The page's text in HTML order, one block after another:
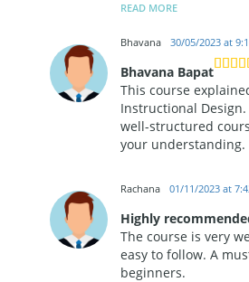
READ MORE
Bhavana 30/05/2023 at
Bhavana Bapat
This course
Instructional
well-structured
your understanding.
Rachana 01/11/2023 at
Highly
The course is very
easy to follow. A
beginners.